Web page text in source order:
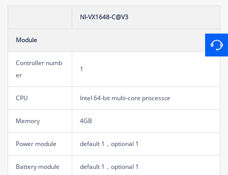
NI-VX1648-C@V3
Module
Controller numb
er
1
CPU Intel 64-bit multi-core processor
Memory 4GB
Power module default 1，optional 1
Battery module default 1，optional 1